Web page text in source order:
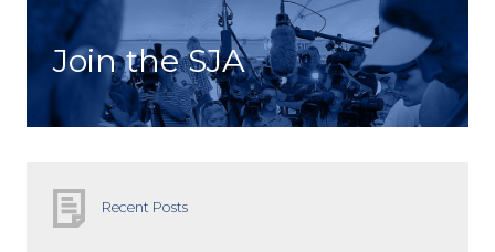
Join the SJA
Recent Posts